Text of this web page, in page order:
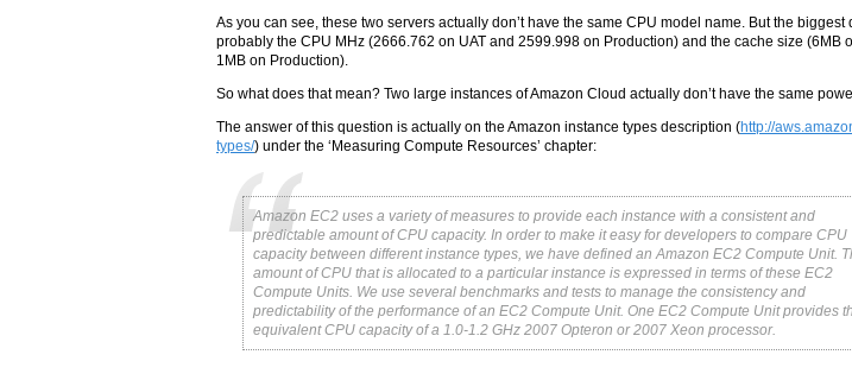
As you can see, these two servers actually don’t have the same CPU model name. But the biggest
probably the CPU MHz (2666.762 on UAT and 2599.998 on Production) and the cache size (6MB
1MB on Production).
So what does that mean? Two large instances of Amazon Cloud actually don’t have the same
The answer of this question is actually on the Amazon instance types description (http://
types/) under the ‘Measuring Compute Resources’ chapter:
Amazon EC2 uses a variety of measures to provide each instance with a consistent and
predictable amount of CPU capacity. In order to make it easy for developers to compare CPU
capacity between different instance types, we have defined an Amazon EC2 Compute Unit.
amount of CPU that is allocated to a particular instance is expressed in terms of these EC2
Compute Units. We use several benchmarks and tests to manage the consistency and
predictability of the performance of an EC2 Compute Unit. One EC2 Compute Unit provides
equivalent CPU capacity of a 1.0-1.2 GHz 2007 Opteron or 2007 Xeon processor.